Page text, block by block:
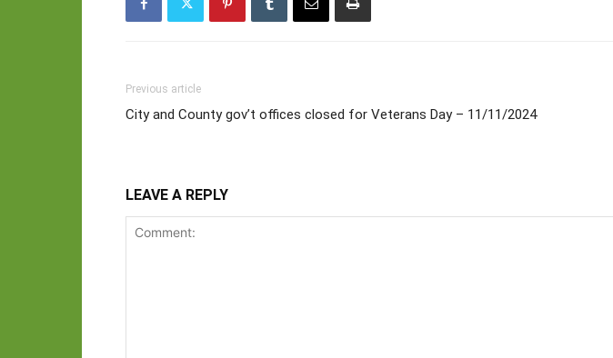
Previous article
City and County gov’t offices closed for Veterans Day – 11/11/2024
LEAVE A REPLY